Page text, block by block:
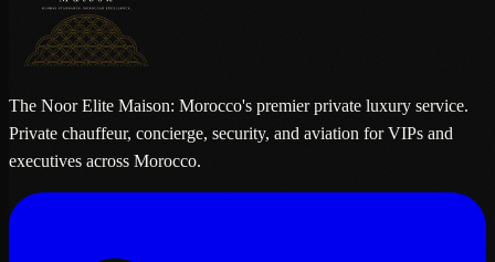
The Noor Elite Maison: Morocco's premier private luxury service.
Private chauffeur, concierge, security, and aviation for VIPs and
executives across Morocco.